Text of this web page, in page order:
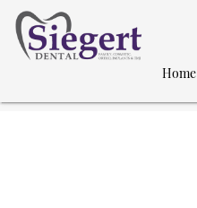
Home